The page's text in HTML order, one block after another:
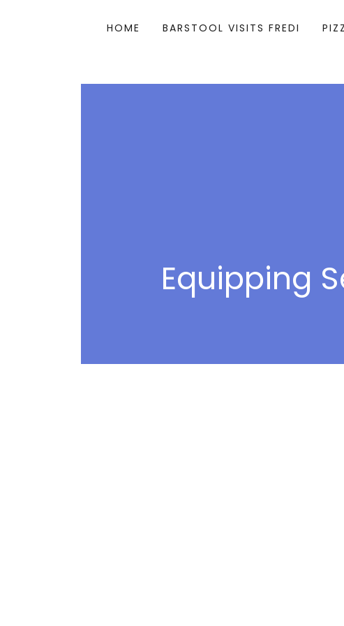
HOME BARSTOOL VISITS FREDI
Equipping